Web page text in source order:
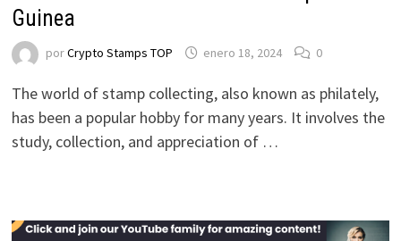
Guinea
porCrypto Stamps TOP enero 18, 2024 0
The world of stamp collecting, also known as philately,
has been a popular hobby for many years. It involves the
study, collection, and appreciation of …